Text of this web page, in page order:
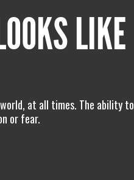
LIKE
at all times. The ability to
or fear.